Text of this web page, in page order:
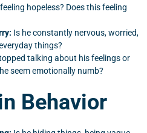
hopeless? Does this feeling
Is he constantly nervous, worried,
things?
talking about his feelings or
seem emotionally numb?
Behavior